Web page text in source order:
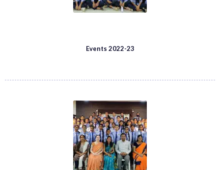
Events 2022-23